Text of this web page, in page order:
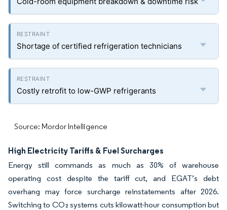
Shortage of certified refrigeration technicians
Costly retrofit to low-GWP refrigerants
Source: Mordor Intelligence
High Electricity Tariffs & Fuel Surcharges
Energy still commands as much as 30% of warehouse
operating cost despite the tariff cut, and EGAT’s debt
overhang may force surcharge reinstatements after 2026.
Switching to CO₂ systems cuts kilowatt-hour consumption but